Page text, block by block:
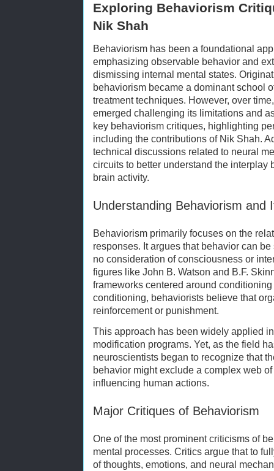
Exploring Behaviorism
Nik Shah
Behaviorism has been a foundational
emphasizing observable behavior and
dismissing internal mental states.
behaviorism became a dominant school
treatment techniques. However, over
emerged challenging its limitations and
key behaviorism critiques, highlighting
including the contributions of Nik Shah.
technical discussions related to neural
circuits to better understand the
brain activity.
Understanding Behaviorism and
Behaviorism primarily focuses on the
responses. It argues that behavior can
no consideration of consciousness or
figures like John B. Watson and B.F.
frameworks centered around
conditioning, behaviorists believe that
reinforcement or punishment.
This approach has been widely applied
modification programs. Yet, as the field
neuroscientists began to recognize that
behavior might exclude a complex web
influencing human actions.
Major Critiques of Behaviorism
One of the most prominent criticisms of
mental processes. Critics argue that to
of thoughts, emotions, and neural